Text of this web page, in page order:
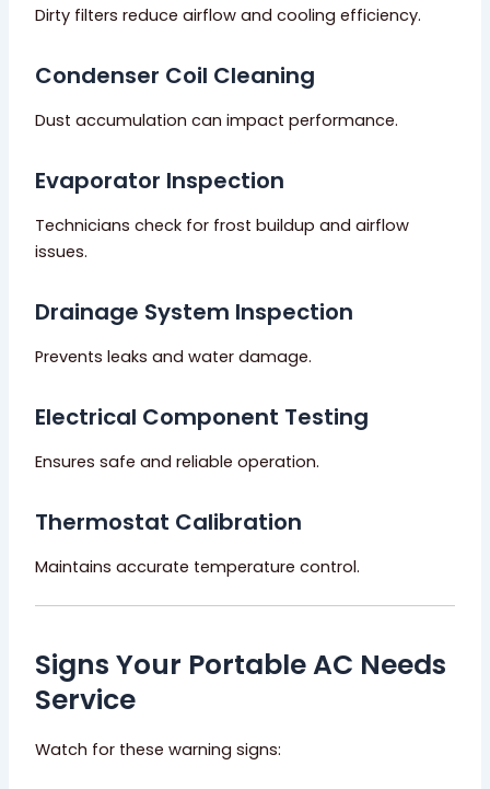
Dirty filters reduce airflow and cooling efficiency.
Condenser Coil Cleaning
Dust accumulation can impact performance.
Evaporator Inspection
Technicians check for frost buildup and airflow
issues.
Drainage System Inspection
Prevents leaks and water damage.
Electrical Component Testing
Ensures safe and reliable operation.
Thermostat Calibration
Maintains accurate temperature control.
Signs Your Portable AC Needs
Service
Watch for these warning signs: